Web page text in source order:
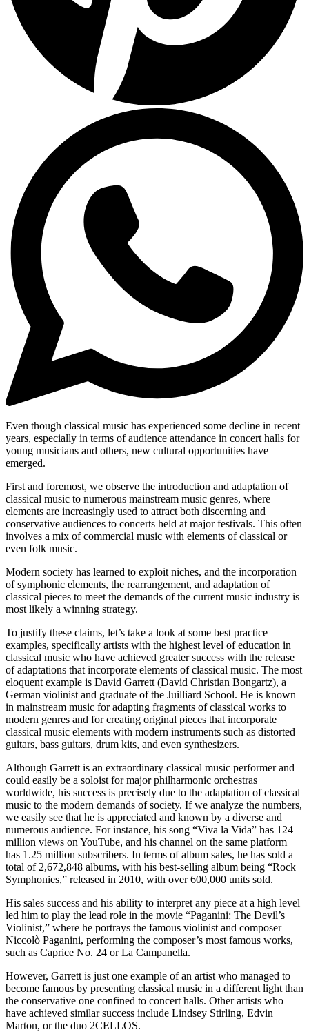
Even though classical music has experienced some decline in recent
years, especially in terms of audience attendance in concert halls for
young musicians and others, new cultural opportunities have
emerged.
First and foremost, we observe the introduction and adaptation of
classical music to numerous mainstream music genres, where
elements are increasingly used to attract both discerning and
conservative audiences to concerts held at major festivals. This often
involves a mix of commercial music with elements of classical or
even folk music.
Modern society has learned to exploit niches, and the incorporation
of symphonic elements, the rearrangement, and adaptation of
classical pieces to meet the demands of the current music industry is
most likely a winning strategy.
To justify these claims, let’s take a look at some best practice
examples, specifically artists with the highest level of education in
classical music who have achieved greater success with the release
of adaptations that incorporate elements of classical music. The most
eloquent example is David Garrett (David Christian Bongartz), a
German violinist and graduate of the Juilliard School. He is known
in mainstream music for adapting fragments of classical works to
modern genres and for creating original pieces that incorporate
classical music elements with modern instruments such as distorted
guitars, bass guitars, drum kits, and even synthesizers.
Although Garrett is an extraordinary classical music performer and
could easily be a soloist for major philharmonic orchestras
worldwide, his success is precisely due to the adaptation of classical
music to the modern demands of society. If we analyze the numbers,
we easily see that he is appreciated and known by a diverse and
numerous audience. For instance, his song “Viva la Vida” has 124
million views on YouTube, and his channel on the same platform
has 1.25 million subscribers. In terms of album sales, he has sold a
total of 2,672,848 albums, with his best-selling album being “Rock
Symphonies,” released in 2010, with over 600,000 units sold.
His sales success and his ability to interpret any piece at a high level
led him to play the lead role in the movie “Paganini: The Devil’s
Violinist,” where he portrays the famous violinist and composer
Niccolò Paganini, performing the composer’s most famous works,
such as Caprice No. 24 or La Campanella.
However, Garrett is just one example of an artist who managed to
become famous by presenting classical music in a different light than
the conservative one confined to concert halls. Other artists who
have achieved similar success include Lindsey Stirling, Edvin
Marton, or the duo 2CELLOS.